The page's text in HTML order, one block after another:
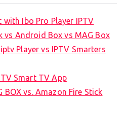
with Ibo Pro Player IPTV
vs Android Box vs MAG Box
Player vs IPTV Smarters
Smart TV App
BOX vs. Amazon Fire Stick